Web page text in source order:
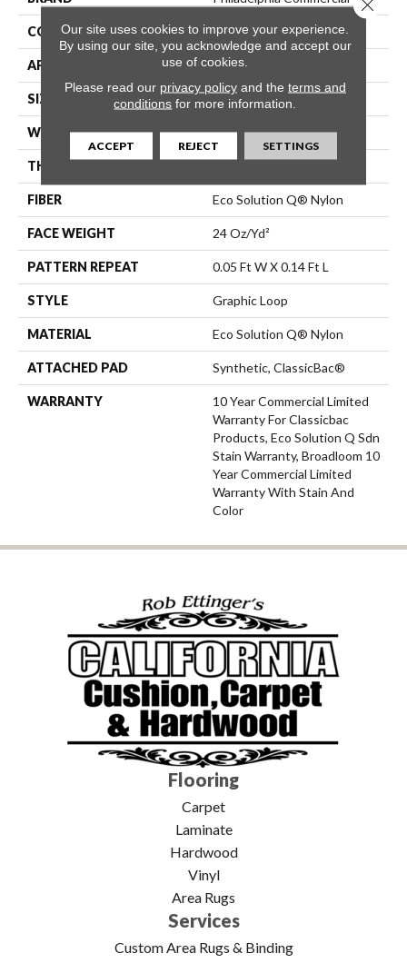
CONSTRUCTION Graphic Loop
APPLICATION Commercial
SIZE 12 Ft
WIDTH 12 Ft
THICKNESS
FIBER Eco Solution Q® Nylon
FACE WEIGHT 24 Oz/yd²
PATTERN REPEAT 0.05 Ft W X 0.14 Ft L
STYLE Graphic Loop
MATERIAL Eco Solution Q® Nylon
ATTACHED PAD Synthetic, ClassicBac®
WARRANTY
10 Year Commercial Limited
Warranty For Classicbac
Products, Eco Solution Q Sdn
Stain Warranty, Broadloom 10
Year Commercial Limited
Warranty With Stain And
Color
Flooring
Carpet
Laminate
Hardwood
Vinyl
Area Rugs
Services
Custom Area Rugs & Binding
Our site uses cookies to improve your experience.
By using our site, you acknowledge and accept our
use of cookies.
Please read our privacy policyand the terms and
conditions for more information.
ACCEPT REJECT SETTINGS